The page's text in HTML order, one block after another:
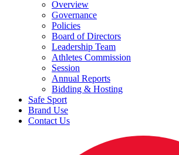
Overview
Governance
Policies
Board of Directors
Leadership Team
Athletes Commission
Session
Annual Reports
Bidding & Hosting
Safe Sport
Brand Use
Contact Us